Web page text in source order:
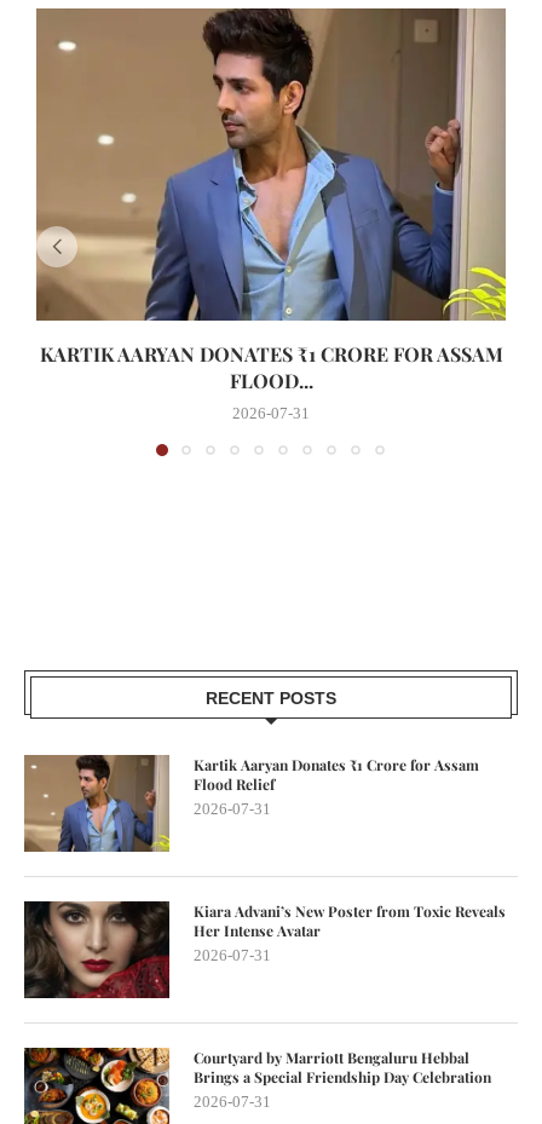
KARTIK AARYAN DONATES ₹1 CRORE FOR ASSAM
FLOOD...
2026-07-31
RECENT POSTS
Kartik Aaryan Donates ₹1 Crore for Assam
Flood Relief
2026-07-31
Kiara Advani’s New Poster from Toxic Reveals
Her Intense Avatar
2026-07-31
Courtyard by Marriott Bengaluru Hebbal
Brings a Special Friendship Day Celebration
2026-07-31